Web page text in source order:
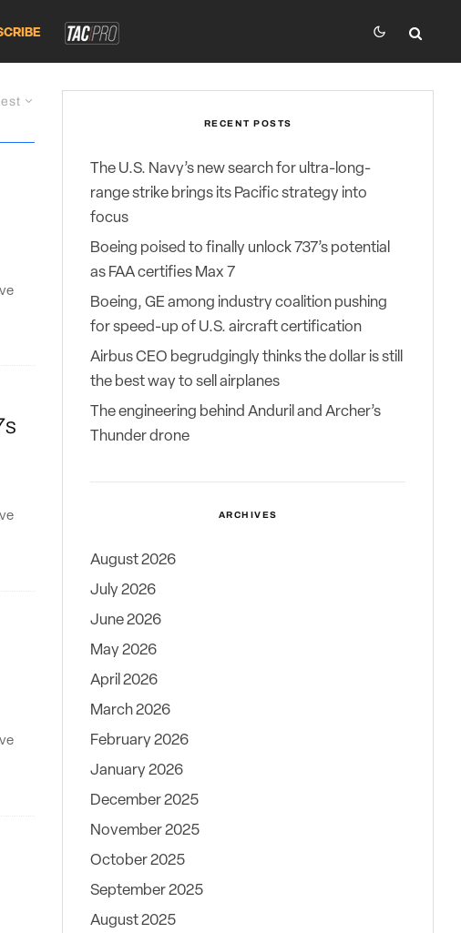
RECENT POSTS
The U.S. Navy’s new search for ultra-long-
range strike brings its Pacific strategy into
focus
Boeing poised to finally unlock 737’s potential
as FAA certifies Max 7
Boeing, GE among industry coalition pushing
for speed-up of U.S. aircraft certification
Airbus CEO begrudgingly thinks the dollar is still
the best way to sell airplanes
The engineering behind Anduril and Archer’s
Thunder drone
ARCHIVES
August 2026
July 2026
June 2026
May 2026
April 2026
March 2026
February 2026
January 2026
December 2025
November 2025
October 2025
September 2025
August 2025